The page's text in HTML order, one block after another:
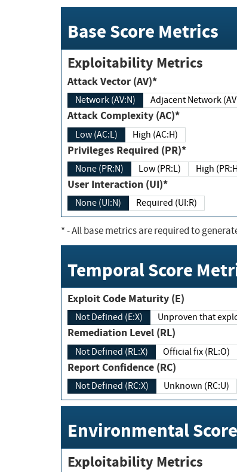
Base Score Metrics
Exploitability Metrics
Attack Vector (AV)*
Network (AV:N) Adjacent Network
Attack Complexity (AC)*
Low (AC:L) High (AC:H)
Privileges Required (PR)*
None (PR:N) Low (PR:L) High
User Interaction (UI)*
None (UI:N) Required (UI:R)
*- All base metrics are required to
Temporal Score
Exploit Code Maturity (E)
Not Defined (E:X) Unproven
Remediation Level (RL)
Not Defined (RL:X) Official fix (RL:O)
Report Confidence (RC)
Not Defined (RC:X) Unknown (RC:U)
Environmental
Exploitability Metrics